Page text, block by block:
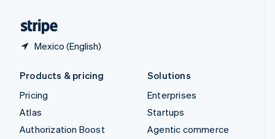
Mexico (English)
Products & pricing
Pricing
Atlas
Authorization Boost
Solutions
Enterprises
Startups
Agentic commerce